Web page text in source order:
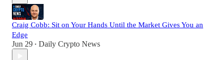
Craig Cobb: Sit on Your Hands Until the Market Gives You an
Edge
Jun 29 • Daily Crypto News